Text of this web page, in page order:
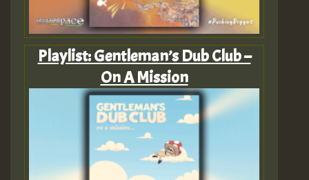
Playlist: Gentleman’s Dub Club –
On A Mission